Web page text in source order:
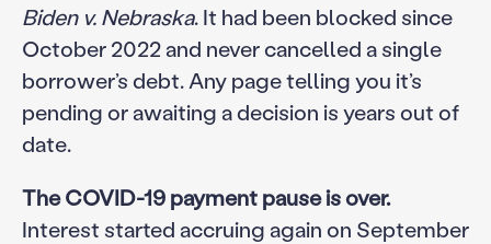
Biden v. Nebraska. It had been blocked since
October 2022 and never cancelled a single
borrower’s debt. Any page telling you it’s
pending or awaiting a decision is years out of
date.
The COVID-19 payment pause is over.
Interest started accruing again on September